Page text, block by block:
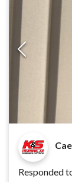
Responded